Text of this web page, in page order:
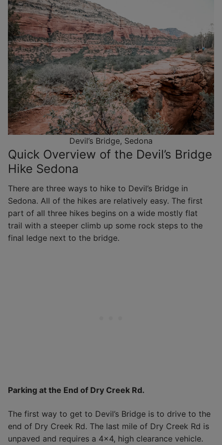
Devil’s Bridge, Sedona
Quick Overview of the Devil’s Bridge
Hike Sedona
There are three ways to hike to Devil’s Bridge in
Sedona. All of the hikes are relatively easy. The first
part of all three hikes begins on a wide mostly flat
trail with a steeper climb up some rock steps to the
final ledge next to the bridge.
Parking at the End of Dry Creek Rd.
The first way to get to Devil’s Bridge is to drive to the
end of Dry Creek Rd. The last mile of Dry Creek Rd is
unpaved and requires a 4×4, high clearance vehicle.